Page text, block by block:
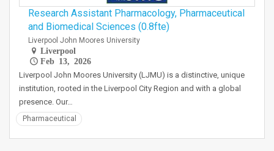
Research Assistant Pharmacology, Pharmaceutical
and Biomedical Sciences (0.8fte)
Liverpool John Moores University
Liverpool
Feb 13, 2026
Liverpool John Moores University (LJMU) is a distinctive, unique
institution, rooted in the Liverpool City Region and with a global
presence. Our…
Pharmaceutical